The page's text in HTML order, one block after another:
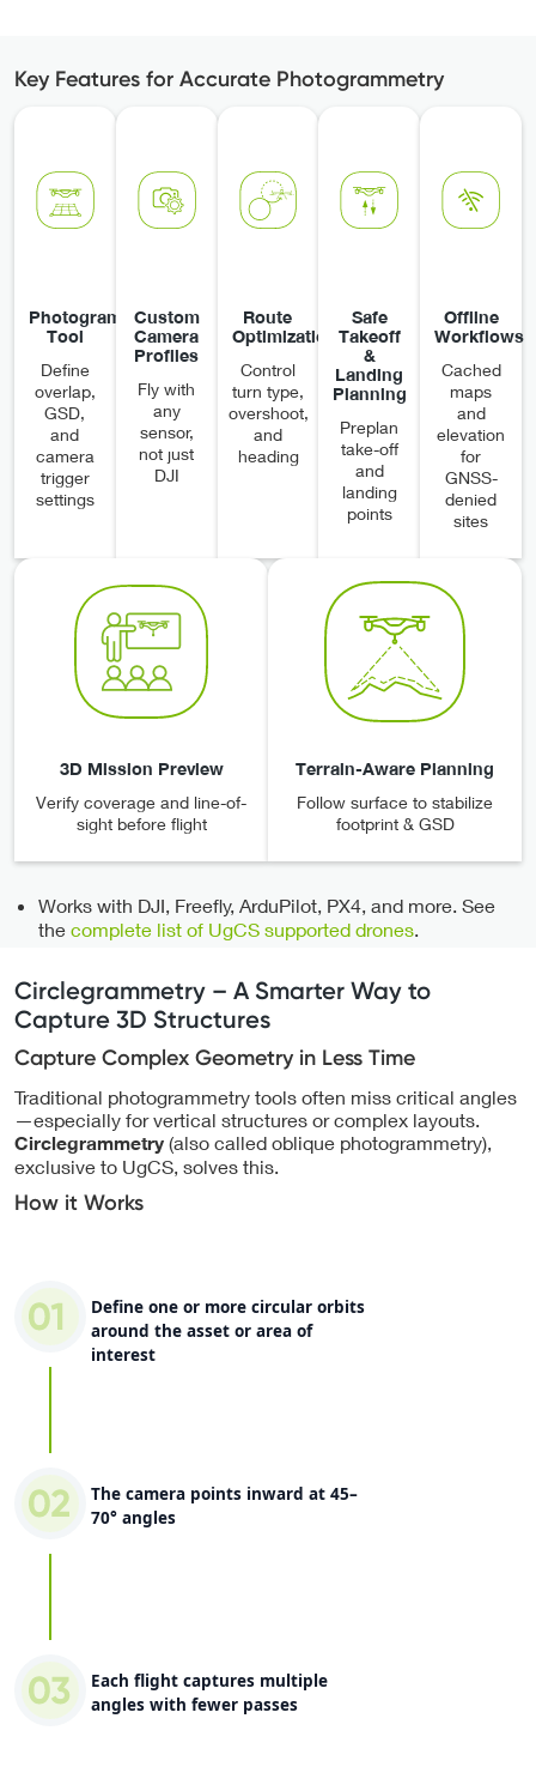
Key Features for Accurate Photogrammetry
Photogrammetry
Tool
Define
overlap,
GSD,
and
camera
trigger
settings
Custom
Camera
Profiles
Fly with
any
sensor,
not just
DJI
Route
Optimization
Control
turn type,
overshoot,
and
heading
Safe
Takeoff
&
Landing
Planning
Preplan
take-off
and
landing
points
Offline
Workflows
Cached
maps
and
elevation
for
GNSS-
denied
sites
3D Mission Preview
Verify coverage and line-of-
sight before flight
Terrain-Aware Planning
Follow surface to stabilize
footprint & GSD
Works with DJI, Freefly, ArduPilot, PX4, and more. See
the complete list of UgCS supported drones.
Circlegrammetry – A Smarter Way to
Capture 3D Structures
Capture Complex Geometry in Less Time
Traditional photogrammetry tools often miss critical angles
—especially for vertical structures or complex layouts.
Circlegrammetry (also called oblique photogrammetry),
exclusive to UgCS, solves this.
How it Works
Define one or more circular orbits
around the asset or area of
interest
The camera points inward at 45–
70° angles
Each flight captures multiple
angles with fewer passes